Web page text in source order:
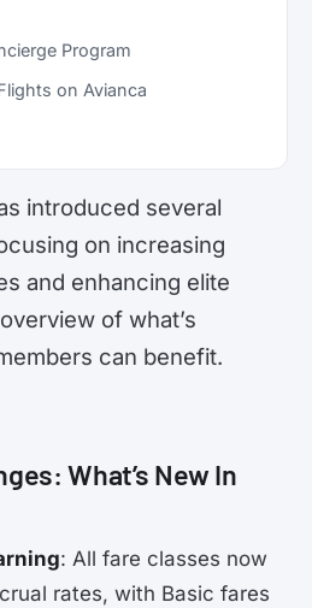
Program
on Avianca
introduced several
on increasing
and enhancing elite
of what’s
can benefit.
What’s New In
: All fare classes now
rates, with Basic fares